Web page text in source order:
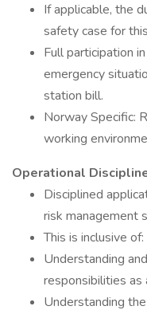
If applicable, the
safety case for
Full participation
emergency
station bill.
Norway Specific:
working
Operational
Disciplined
risk management
This is inclusive of:
Understanding
responsibilities
Understanding